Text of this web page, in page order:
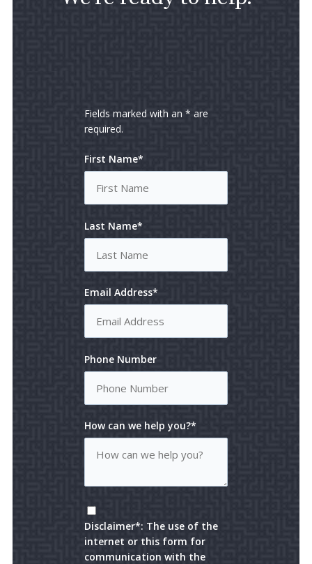
Fields marked with an * are
required.
First Name*
Last Name*
Email Address*
Phone Number
How can we help you?*
Disclaimer*: The use of the
internet or this form for
communication with the